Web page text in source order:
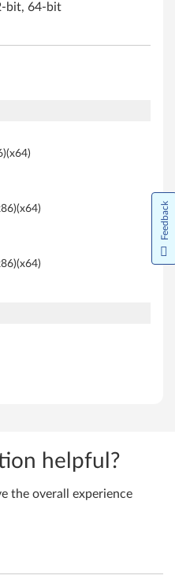
bit, 64-bit
helpful?
the overall experience
Feedback